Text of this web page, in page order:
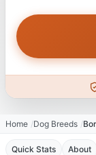
Home Dog Breeds
Quick Stats About